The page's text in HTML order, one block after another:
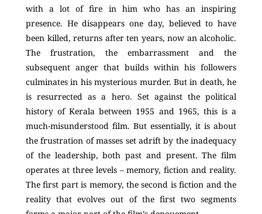
with a lot of fire in him who has an inspiring
presence. He disappears one day, believed to have
been killed, returns after ten years, now an alcoholic.
The frustration, the embarrassment and the
subsequent anger that builds within his followers
culminates in his mysterious murder. But in death, he
is resurrected as a hero. Set against the political
history of Kerala between 1955 and 1965, this is a
much-misunderstood film. But essentially, it is about
the frustration of masses set adrift by the inadequacy
of the leadership, both past and present. The film
operates at three levels – memory, fiction and reality.
The first part is memory, the second is fiction and the
reality that evolves out of the first two segments